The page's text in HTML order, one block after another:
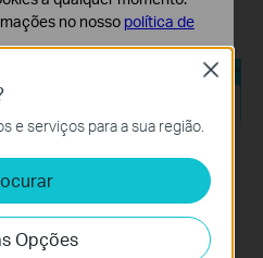
name and password for both
ClickNextwhen finished.
e serviços para a sua região.
Opções
Close
no nosso política de
para o funcionamento do
nos seus
nos analisar as suas
para melhorar e ajustar a